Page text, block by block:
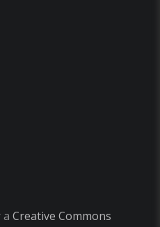
a Creative Commons